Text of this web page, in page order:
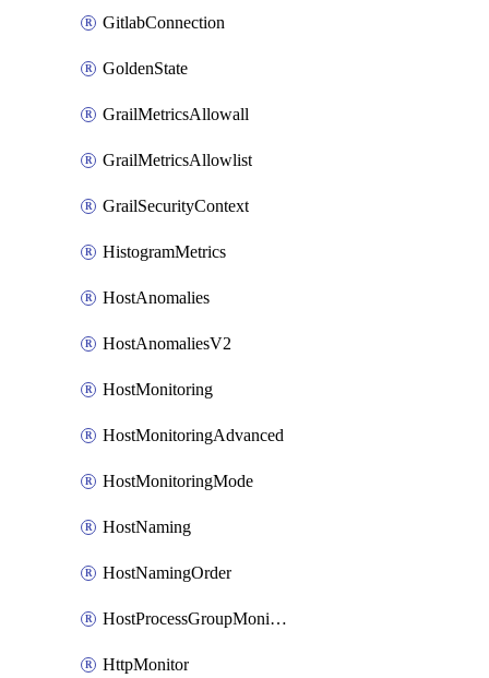
GitlabConnection
GoldenState
GrailMetricsAllowall
GrailMetricsAllowlist
GrailSecurityContext
HistogramMetrics
HostAnomalies
HostAnomaliesV2
HostMonitoring
HostMonitoringAdvanced
HostMonitoringMode
HostNaming
HostNamingOrder
HostProcessGroupMonitoring
HttpMonitor